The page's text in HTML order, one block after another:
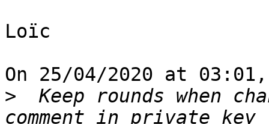
Loïc
On 25/04/2020 at
> Keep rounds when